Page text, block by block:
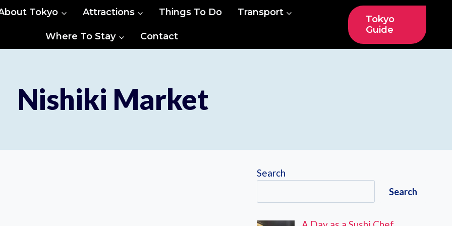
Tokyo Attractions Things To Do Transport
Where To Stay Contact
Tokyo
Guide
Nishiki Market
Search
Search